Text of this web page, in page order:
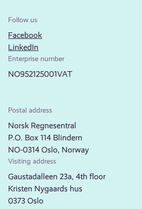
Follow us
Facebook
LinkedIn
Enterprise number
NO952125001VAT
Postal address
Norsk Regnesentral
P.O. Box 114 Blindern
NO-0314 Oslo, Norway
Visiting address
Gaustadalleen 23a, 4th floor
Kristen Nygaards hus
0373 Oslo